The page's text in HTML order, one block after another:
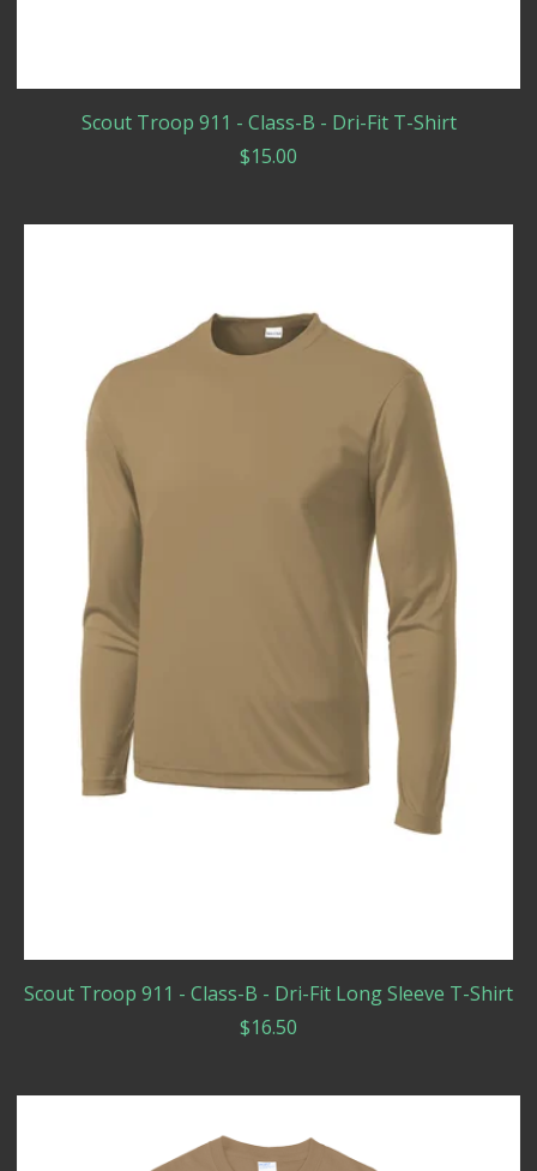
Scout Troop 911 - Class-B - Dri-Fit T-Shirt
$15.00
Scout Troop 911 - Class-B - Dri-Fit Long Sleeve T-Shirt
$16.50